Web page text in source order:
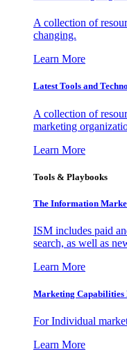
A collection of
changing.
Learn More
Latest Tools and
A collection of
marketing
Learn More
Tools & Playbooks
The Information
ISM includes paid
search, as well as
Learn More
Marketing Capabilities
For Individual
Learn More